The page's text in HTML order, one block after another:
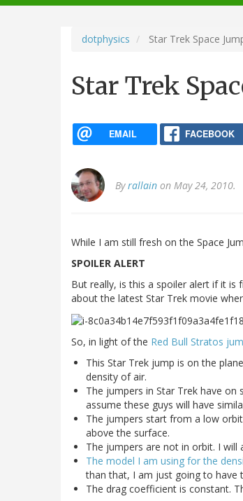
navigation
dotphysics Star Trek Space
Star Trek
EMAIL FACEBOOK
Byrallain on May 24, 2010.
While I am still fresh on the Space
SPOILER ALERT
But really, is this a spoiler alert if it
about the latest Star Trek movie
So, in light of the Red Bull Stratos
This Star Trek jump is on the
density of air.
The jumpers in Star Trek have
assume these guys will have
The jumpers start from a low
above the surface.
The jumpers are not in orbit. I will
The model I am using for the
than that, I am just going to have
The drag coefficient is constant.